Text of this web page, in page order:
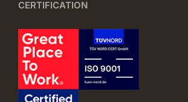
CERTIFICATION